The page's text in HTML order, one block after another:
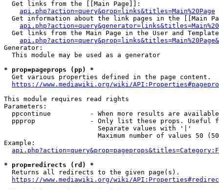
  Get links from the [[Main Page]]:
api.php?action=query&prop=links&titles=Main%20Page
Get information about the link pages in the [[Main
Get links from the Main Page in the User and
Generator:
  This module may be used as a generator
* prop=pageprops (pp) *
  Get various properties defined in the page content.
https://www.mediawiki.org/wiki/
This module requires read rights
Parameters:
ppcontinue          - When more results are
ppprop              - Only list these props. Useful
                        Separate values with '|'
Maximum number of values 50
Example:
* prop=redirects (rd) *
  Returns all redirects to the given page(s).
https://www.mediawiki.org/wiki/